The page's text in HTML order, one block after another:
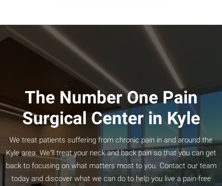
The Number One Pain
Surgical Center in Kyle
We treat patients suffering from chronic pain in and around the
Kyle area. We’ll treat your neck and back pain so that you can get
back to focusing on what matters most to you. Contact our team
today and discover what we can do to help you live a pain-free